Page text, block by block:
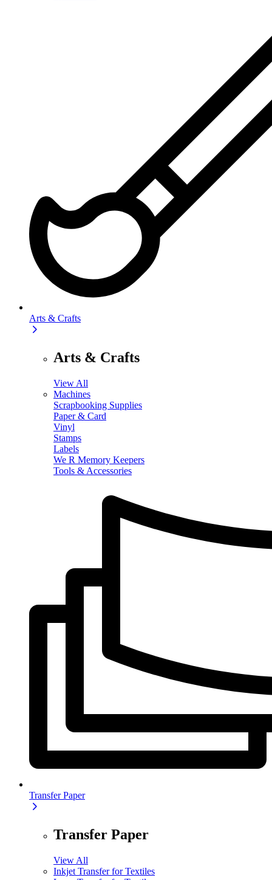
Arts & Crafts
Arts & Crafts
View All
Machines
Scrapbooking Supplies
Paper & Card
Vinyl
Stamps
Labels
We R Memory Keepers
Tools & Accessories
Transfer Paper
Transfer Paper
View All
Inkjet Transfer for Textiles